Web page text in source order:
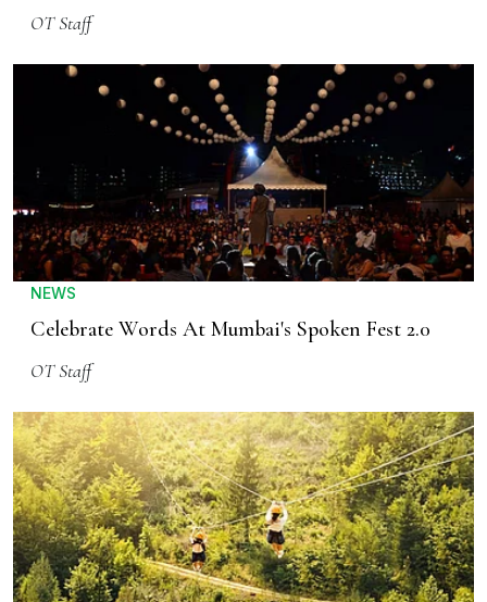
OT Staff
NEWS
Celebrate Words At Mumbai's Spoken Fest 2.0
OT Staff